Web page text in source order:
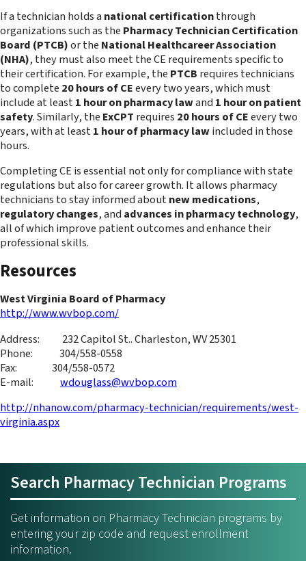
If a technician holds a national certificationthrough
organizations such as the Pharmacy Technician Certification
Board (PTCB)or the National Healthcareer Association
(NHA), they must also meet the CE requirements specific to
their certification. For example, the PTCB requires technicians
to complete 20 hours of CEevery two years, which must
include at least1 hour on pharmacy lawand 1 hour on patient
safety. Similarly, the ExCPT requires 20 hours of CEevery two
years, with at least1 hour of pharmacy lawincluded in those
hours.
Completing CE is essential not only for compliance with state
regulations but also for career growth. It allows pharmacy
technicians to stay informed aboutnew medications,
regulatory changes, and advances in pharmacy technology,
all of which improve patient outcomes and enhance their
professional skills.
Resources
West Virginia Board of Pharmacy
http://www.wvbop.com/
Address: 232 Capitol St.. Charleston, WV 25301
Phone: 304/558-0558
Fax: 304/558-0572
E-mail: wdouglass@wvbop.com
http://nhanow.com/pharmacy-technician/requirements/west-
virginia.aspx
Search Pharmacy Technician Programs
Get information on Pharmacy Technician programs by
entering your zip code and request enrollment
information.